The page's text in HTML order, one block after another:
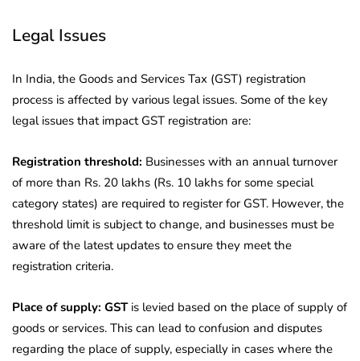
Legal Issues
In India, the Goods and Services Tax (GST) registration
process is affected by various legal issues. Some of the key
legal issues that impact GST registration are:
Registration threshold: Businesses with an annual turnover
of more than Rs. 20 lakhs (Rs. 10 lakhs for some special
category states) are required to register for GST. However, the
threshold limit is subject to change, and businesses must be
aware of the latest updates to ensure they meet the
registration criteria.
Place of supply: GSTis levied based on the place of supply of
goods or services. This can lead to confusion and disputes
regarding the place of supply, especially in cases where the